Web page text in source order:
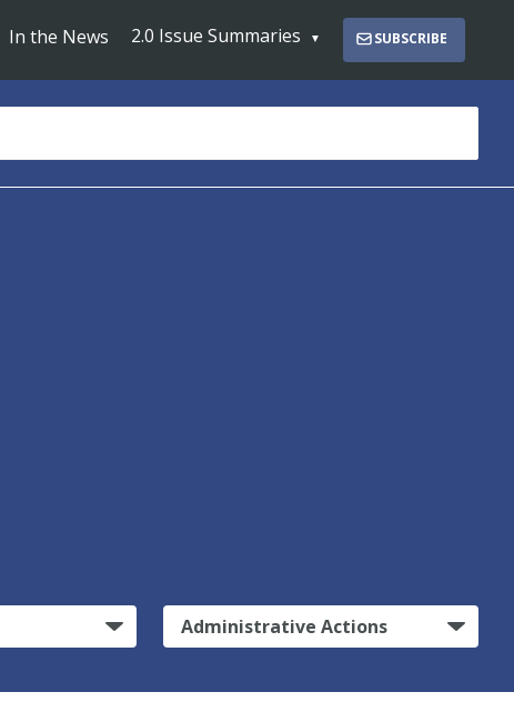
In the News 2.0 Issue Summaries SUBSCRIBE
Administrative Actions